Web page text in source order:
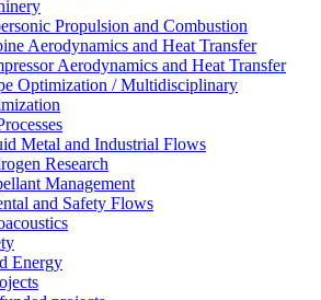
Propulsion and Combustion
Aerodynamics and Heat Transfer
Aerodynamics and Heat Transfer
Optimization / Multidisciplinary
Metal and Industrial Flows
Research
Management
and Safety Flows
Energy